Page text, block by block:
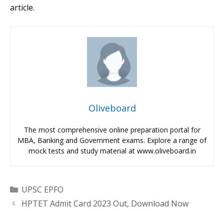
article.
Oliveboard
The most comprehensive online preparation portal for
MBA, Banking and Government exams. Explore a range of
mock tests and study material at www.oliveboard.in
Categories
UPSC EPFO
HPTET Admit Card 2023 Out, Download Now